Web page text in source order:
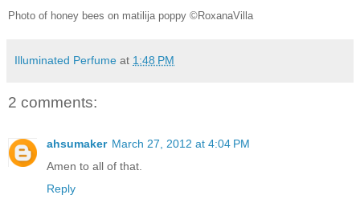
Photo of honey bees on matilija poppy ©RoxanaVilla
Illuminated Perfume at 1:48 PM
2 comments:
ahsumaker March 27, 2012 at 4:04 PM
Amen to all of that.
Reply